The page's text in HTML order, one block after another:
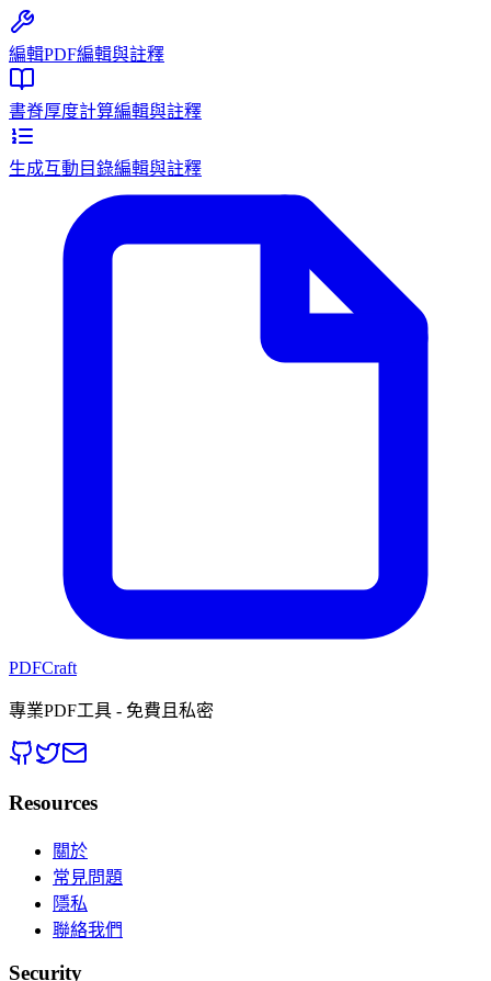
編輯PDF編輯與註釋
書脊厚度計算編輯與註釋
生成互動目錄編輯與註釋
PDFCraft
專業PDF工具 - 免費且私密
Resources
關於
常見問題
隱私
聯絡我們
Security